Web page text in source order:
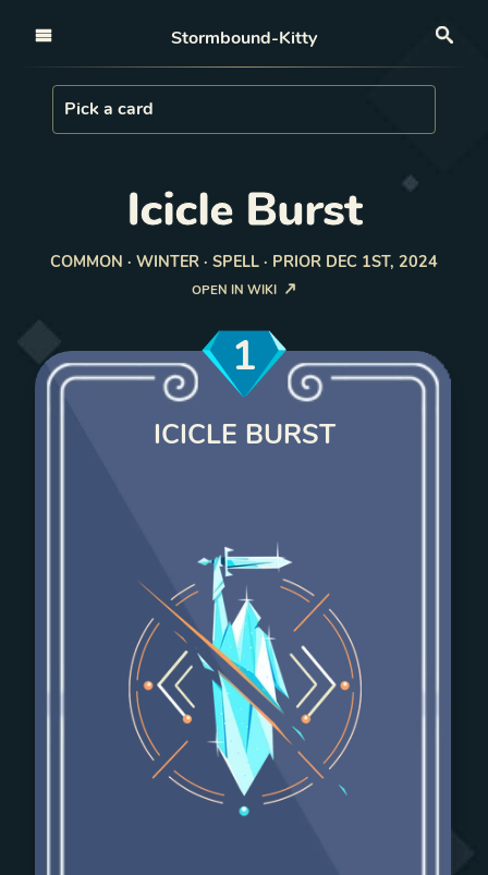
Stormbound-Kitty
Load Card
Pick a card
Icicle Burst
COMMON · WINTER · SPELL · PRIOR DEC 1ST, 2024
OPEN IN WIKI
1
ICICLE BURST